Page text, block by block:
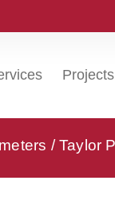
Projects
/ Taylor